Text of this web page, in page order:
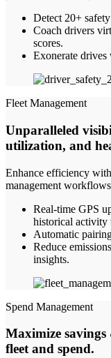
Detect 20+
Coach drivers
scores.
Exonerate
Fleet Management
Unparalleled
utilization, and
Enhance efficiency
management
Real-time GPS
historical activity
Automatic
Reduce
insights.
Spend Management
Maximize
fleet and spend.